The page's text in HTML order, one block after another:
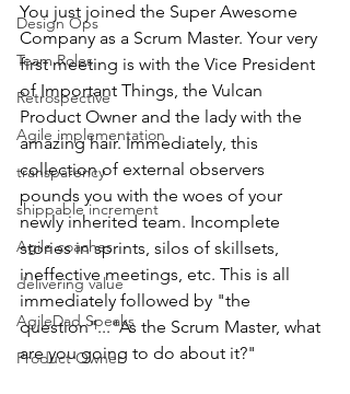
Design Ops
Team Roles
Retrospective
Agile implementation
transparency
shippable increment
Agile coaches
delivering value
AgileDad Speaks
Product Owner
You just joined the Super Awesome
Company as a Scrum Master. Your very
first meeting is with the Vice President
of Important Things, the Vulcan
Product Owner and the lady with the
amazing hair. Immediately, this
collection of external observers
pounds you with the woes of your
newly inherited team. Incomplete
stories in sprints, silos of skillsets,
ineffective meetings, etc. This is all
immediately followed by "the
question"..."As the Scrum Master, what
are you going to do about it?"